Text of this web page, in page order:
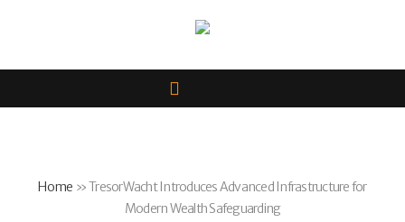
Home »TresorWacht Introduces Advanced Infrastructure for
Modern Wealth Safeguarding